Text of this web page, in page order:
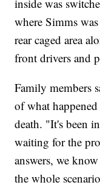
inside was
where Simms
rear caged area
front drivers and
Family members
of what
death. "It's been
waiting for the
answers, we
the whole